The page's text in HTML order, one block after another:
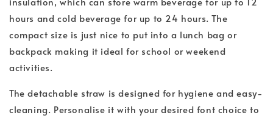
hours and cold beverage for up to 24 hours. The
compact size is just nice to put into a lunch bag or
backpack making it ideal for school or weekend
activities.
The detachable straw is designed for hygiene and easy-
cleaning. Personalise it with your desired font choice to